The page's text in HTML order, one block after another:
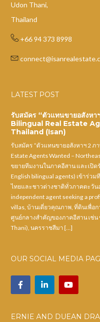
Udon Thani,
Thailand
+66 94 373 8998
LATEST POST
รับสมัคร “ตัวแทนขายอสังหา
Bilingual Real Estate
Thailand (Isan)
รับสมัคร “ตัวแทนขายอสังหาฯ 2 ภ
Estate Agents Wanted –
ขยายทีมงานในภาคอีสาน และเปิด
English bilingual agents) เข้าร่ว
ไทยและชาวต่างชาติทั่วภาคตะวันอ
independent agent seeking a
villas, บ้านเดี่ยวคุณภาพ, ที่ดินเพื่อ
ศูนย์กลางสำคัญของภาคอีสาน เช่น
Thani), นครราชสีมา […]
OUR SOCIAL MEDIA
ERNIE AND DUEAN